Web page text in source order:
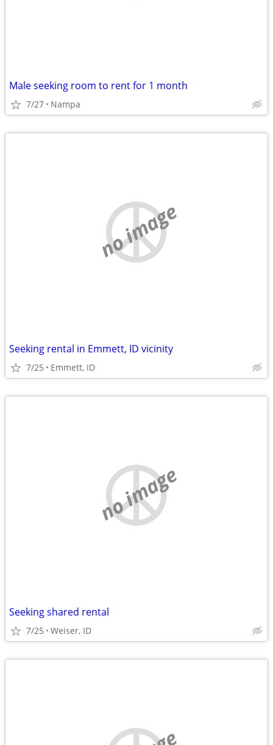
Male seeking room to rent for 1 month
7/27 Nampa
no image
Seeking rental in Emmett, ID vicinity
7/25 Emmett, ID
no image
Seeking shared rental
7/25 Weiser, ID